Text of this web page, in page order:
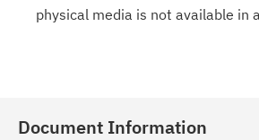
physical media is not available in
Document Information